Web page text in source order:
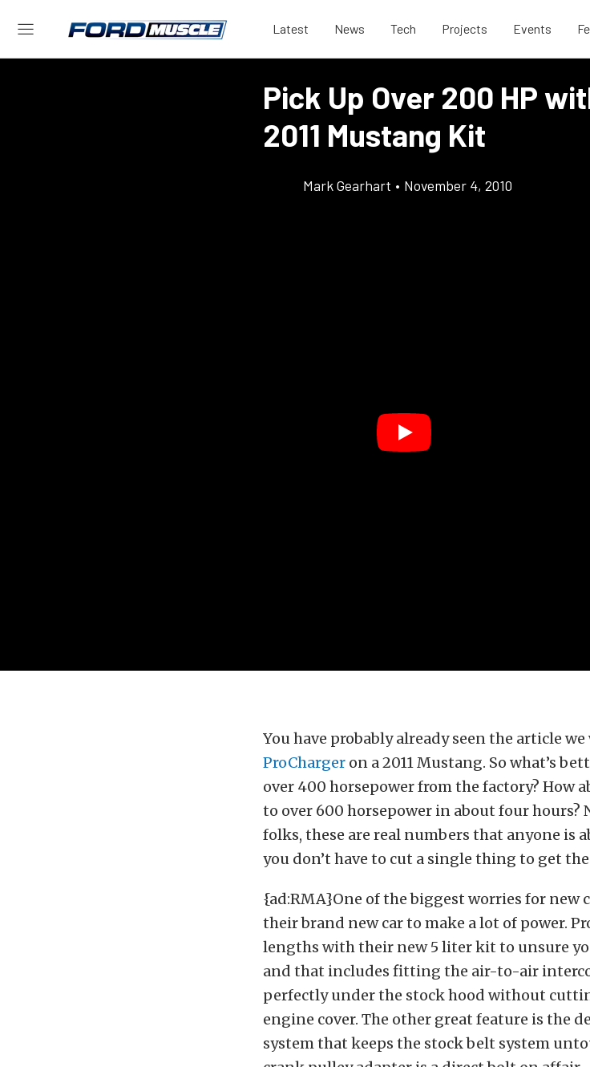
Latest News Tech Projects Events
Pick Up Over 200 HP
2011 Mustang Kit
Mark Gearhart • November 4, 2010
You have probably already seen the article
ProCharger on a 2011 Mustang. So what’s
over 400 horsepower from the factory? How
to over 600 horsepower in about four hours?
folks, these are real numbers that anyone is
you don’t have to cut a single thing to get
{ad:RMA}One of the biggest worries for new
their brand new car to make a lot of power.
lengths with their new 5 liter kit to unsure
and that includes fitting the air-to-air
perfectly under the stock hood without
engine cover. The other great feature is the
system that keeps the stock belt system